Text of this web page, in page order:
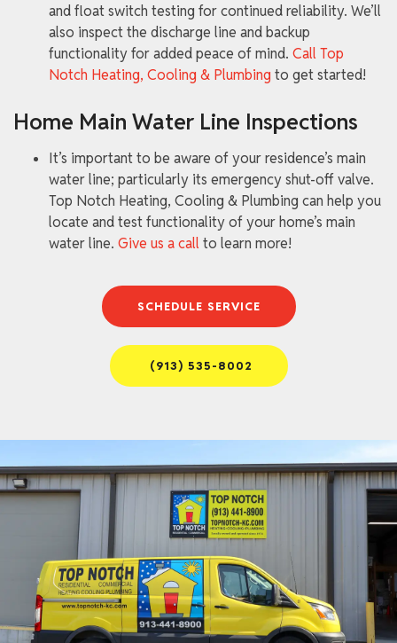
and float switch testing for continued reliability. We’ll
also inspect the discharge line and backup
functionality for added peace of mind. Call Top
Notch Heating, Cooling & Plumbing to get started!
Home Main Water Line Inspections
It’s important to be aware of your residence’s main
water line; particularly its emergency shut-off valve.
Top Notch Heating, Cooling & Plumbing can help you
locate and test functionality of your home’s main
water line. Give us a call to learn more!
SCHEDULE SERVICE
(913) 535-8002